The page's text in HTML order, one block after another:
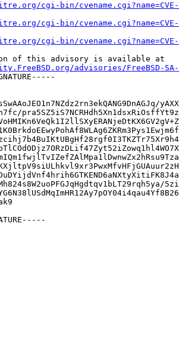
cgi-bin/cvename.cgi?name=CVE-
cgi-bin/cvename.cgi?name=CVE-
cgi-bin/cvename.cgi?name=CVE-
of this advisory is available at
advisories/FreeBSD-